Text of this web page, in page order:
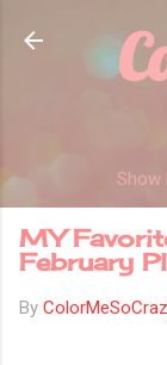
Show
MY
February
By